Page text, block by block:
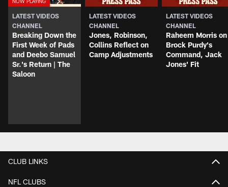
LATEST VIDEOS
CHANNEL
Breaking Down the
First Week of Pads
and Deebo Samuel
Sr.'s Return | The
Saloon
LATEST VIDEOS
CHANNEL
Jones, Robinson,
Collins Reflect on
Camp Adjustments
LATEST VIDEOS
CHANNEL
Raheem Morris on
Brock Purdy's
Command, Jack
Jones' Fit
CLUB LINKS
NFL CLUBS